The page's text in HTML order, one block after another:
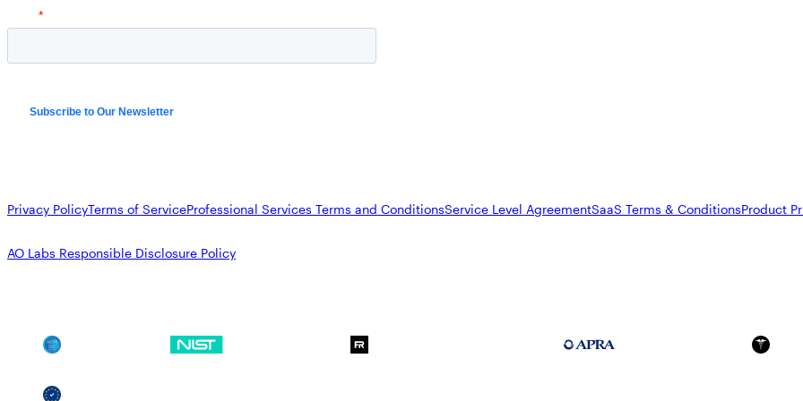
Privacy PolicyTerms of ServiceProfessional Services Terms and ConditionsService Level AgreementSaaS Terms & ConditionsProduct
AO Labs Responsible Disclosure Policy